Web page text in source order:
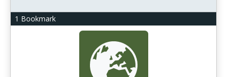
1 Bookmark